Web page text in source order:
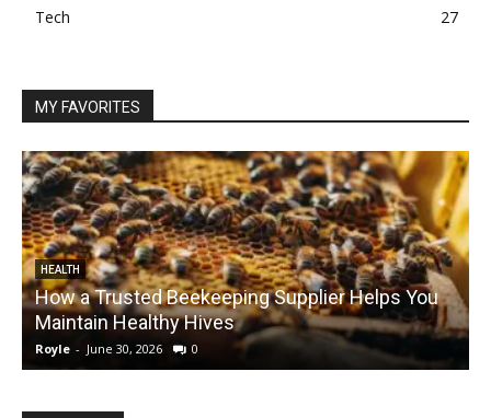
Tech
27
MY FAVORITES
HEALTH
How a Trusted Beekeeping Supplier Helps You
Maintain Healthy Hives
Royle - June 30, 2026 0